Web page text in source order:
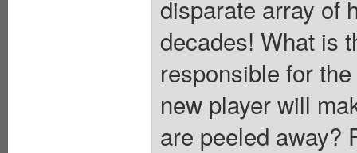
disparate array of
decades! What is
responsible for
new player will
are peeled away?